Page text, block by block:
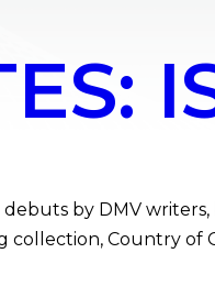
by DMV
collection, Country